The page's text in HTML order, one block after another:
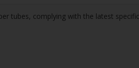
tubes, complying with the latest